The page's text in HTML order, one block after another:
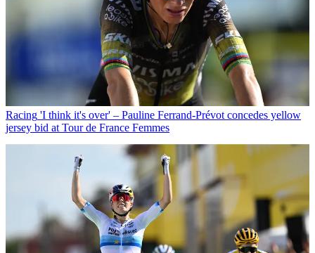
Racing 'I think it's over' – Pauline Ferrand-Prévot concedes yellow
jersey bid at Tour de France Femmes